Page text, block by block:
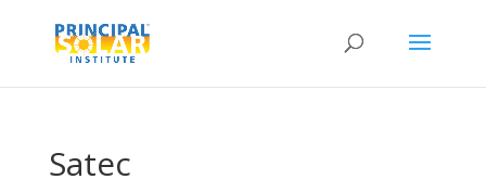
Satec